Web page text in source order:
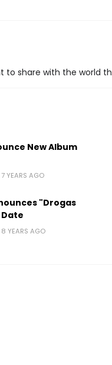
to share with the world
New Album
7 YEARS AGO
"Drogas
8 YEARS AGO